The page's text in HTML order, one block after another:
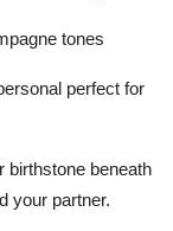
tones
perfect for
birthstone beneath
your partner.